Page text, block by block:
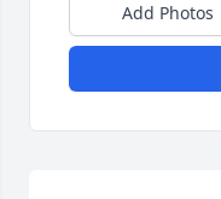
Add Photos